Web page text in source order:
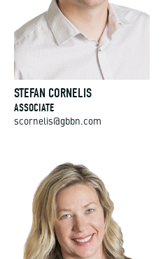
STEFAN CORNELIS
ASSOCIATE
scornelis@gbbn.com